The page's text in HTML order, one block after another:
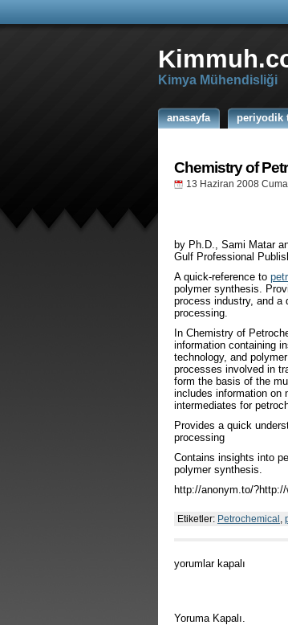
Kimya Mühendisliği
anasayfa periyodik
Chemistry of
13 Haziran 2008 Cuma
by Ph.D., Sami Matar
Gulf Professional
A quick-reference to
polymer synthesis.
process industry, and a
processing.
In Chemistry of
information containing
technology, and
processes involved in
form the basis of the
includes information on
intermediates for
Provides a quick
processing
Contains insights into
polymer synthesis.
http://anonym.to/
Etiketler: Petrochemical ,
Chemistry
için
yorumlar kapalı
Yoruma Kapalı.